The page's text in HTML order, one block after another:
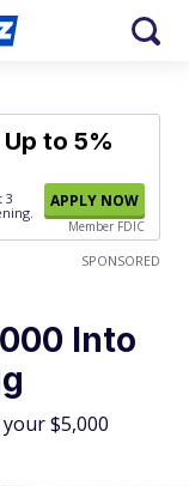
Up to 5%
3
APPLY NOW
Member FDIC
SPONSORED
Into
$5,000